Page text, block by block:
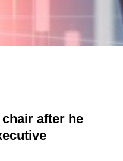
after he